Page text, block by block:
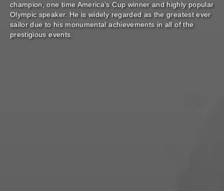
champion, one time America’s Cup winner and highly popular
Olympic speaker. He is widely regarded as the greatest ever
sailor due to his monumental achievements in all of the
prestigious events.